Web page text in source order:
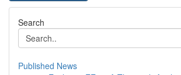
Search
Published News